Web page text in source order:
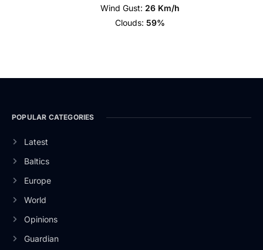
Wind Gust: 26 Km/h
Clouds: 59%
POPULAR CATEGORIES
Latest
Baltics
Europe
World
Opinions
Guardian